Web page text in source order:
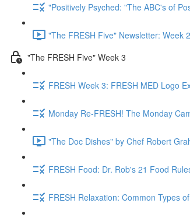
"Positively Psyched: "The ABC's of
"The FRESH Five" Newsletter: Week
"The FRESH Five" Week 3
FRESH Week 3: FRESH MED Logo
Monday Re-FRESH! The Monday
"The Doc Dishes" by Chef Robert
FRESH Food: Dr. Rob's 21 Food
FRESH Relaxation: Common Types